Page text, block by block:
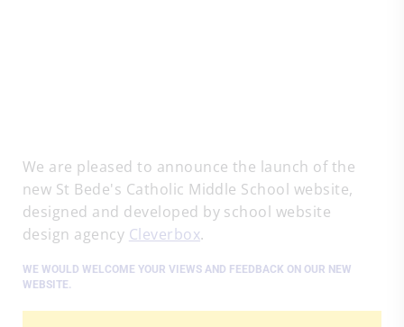
We are pleased to announce the launch of the
new St Bede's Catholic Middle School website,
designed and developed by school website
design agency Cleverbox.
WE WOULD WELCOME YOUR VIEWS AND FEEDBACK ON OUR NEW
WEBSITE.